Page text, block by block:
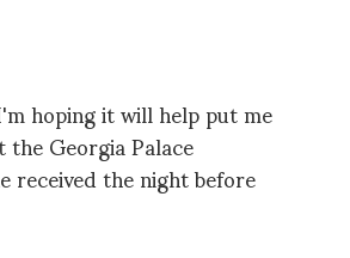
hoping it will help put me
Georgia Palace
the night before